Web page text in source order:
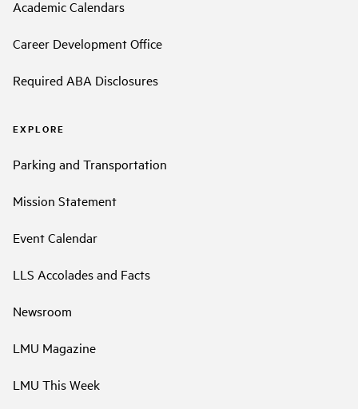
Academic Calendars
Career Development Office
Required ABA Disclosures
EXPLORE
Parking and Transportation
Mission Statement
Event Calendar
LLS Accolades and Facts
Newsroom
LMU Magazine
LMU This Week